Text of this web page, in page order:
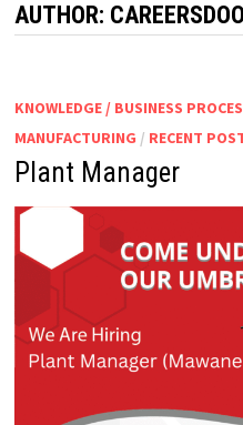
AUTHOR:
KNOWLEDGE / BUSINESS
MANUFACTURING / RECENT
Plant Manager